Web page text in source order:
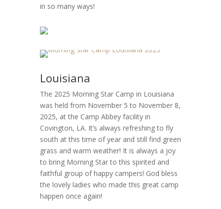
in so many ways!
Louisiana
The 2025 Morning Star Camp in Louisiana
was held from November 5 to November 8,
2025, at the Camp Abbey facility in
Covington, LA. It’s always refreshing to fly
south at this time of year and still find green
grass and warm weather! It is always a joy
to bring Morning Star to this spirited and
faithful group of happy campers! God bless
the lovely ladies who made this great camp
happen once again!